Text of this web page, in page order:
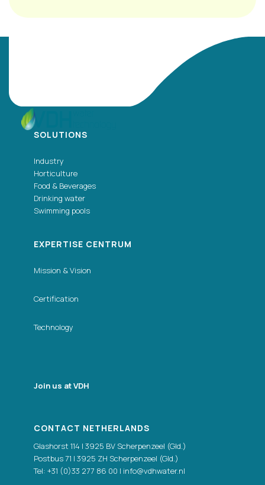
SOLUTIONS
Industry
Horticulture
Food & Beverages
Drinking water
Swimming pools
EXPERTISE CENTRUM
Mission & Vision
Certification
Technology
Join us at VDH
CONTACT NETHERLANDS
Glashorst 114 | 3925 BV Scherpenzeel (Gld.)
Postbus 71 | 3925 ZH Scherpenzeel (Gld.)
Tel: +31 (0)33 277 86 00 | info@vdhwater.nl